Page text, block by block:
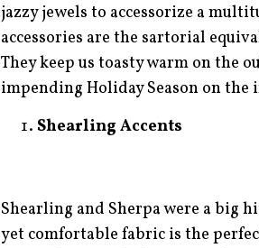
jazzy jewels to accessorize a
accessories are the sartorial
They keep us toasty warm on the
impending Holiday Season on the
Shearling Accents
Shearling and Sherpa were a big
yet comfortable fabric is the